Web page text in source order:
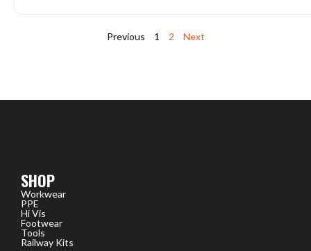
Previous 1 2 Next
SHOP
Workwear
PPE
Hi Vis
Footwear
Tools
Railway Kits